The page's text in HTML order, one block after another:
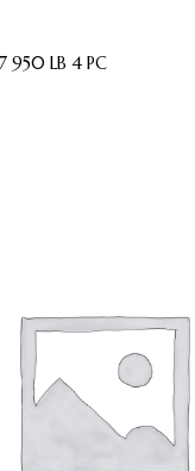
950 LB 4 PC